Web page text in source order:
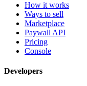
How it works
Ways to sell
Marketplace
Paywall API
Pricing
Console
Developers